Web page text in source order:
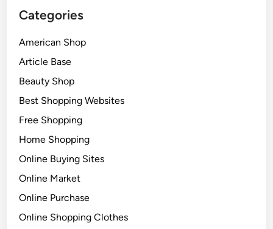
Categories
American Shop
Article Base
Beauty Shop
Best Shopping Websites
Free Shopping
Home Shopping
Online Buying Sites
Online Market
Online Purchase
Online Shopping Clothes